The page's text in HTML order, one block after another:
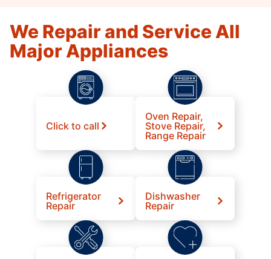
We Repair and Service All
Major Appliances
Click to call
Oven Repair,
Stove Repair,
Range Repair
Refrigerator
Repair
Dishwasher
Repair